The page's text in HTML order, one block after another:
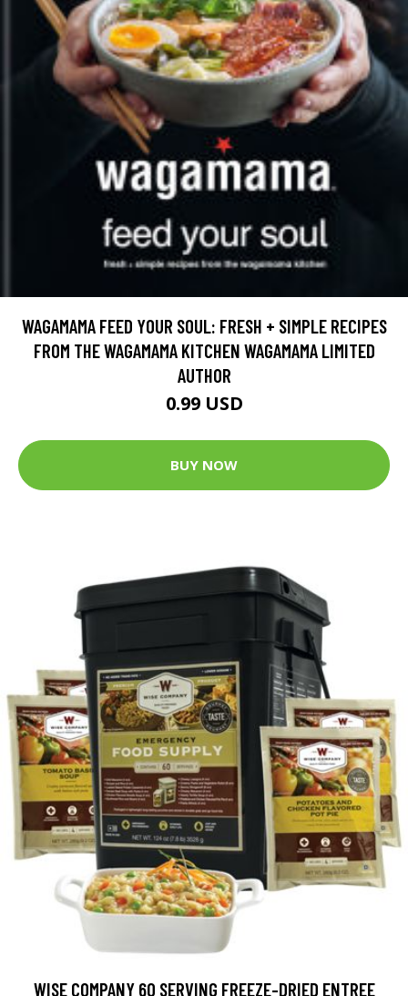
WAGAMAMA FEED YOUR SOUL: FRESH + SIMPLE RECIPES
FROM THE WAGAMAMA KITCHEN WAGAMAMA LIMITED
AUTHOR
0.99 USD
BUY NOW
WISE COMPANY 60 SERVING FREEZE-DRIED ENTREE